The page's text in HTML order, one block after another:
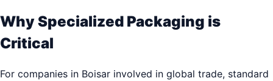
Why Specialized Packaging is
Critical
For companies in Boisar involved in global trade, standard